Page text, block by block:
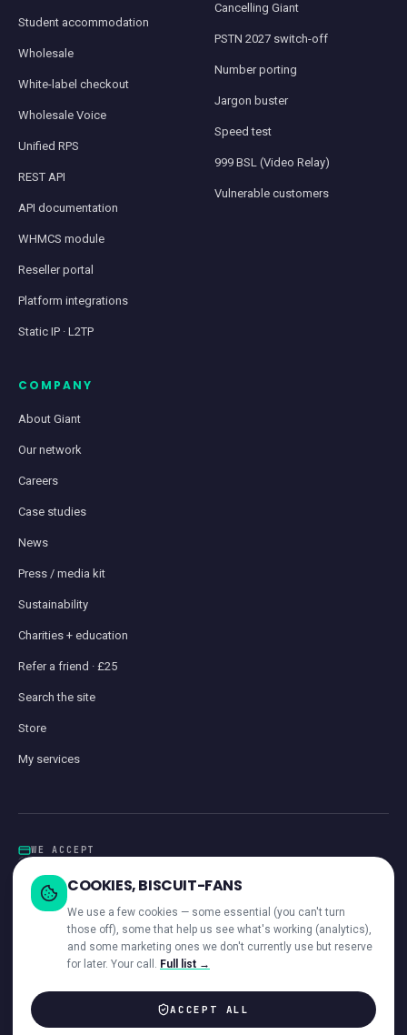
Student accommodation
Wholesale
White-label checkout
Wholesale Voice
Unified RPS
REST API
API documentation
WHMCS module
Reseller portal
Platform integrations
Static IP · L2TP
Cancelling Giant
PSTN 2027 switch-off
Number porting
Jargon buster
Speed test
999 BSL (Video Relay)
Vulnerable customers
COMPANY
About Giant
Our network
Careers
Case studies
News
Press / media kit
Sustainability
Charities + education
Refer a friend · £25
Search the site
Store
My services
WE ACCEPT
iwocaPay
— ACROSS OUR NETWORK
COOKIES, BISCUIT-FANS
We use a few cookies — some essential (you can't turn
those off), some that help us see what's working (analytics),
and some marketing ones we don't currently use but reserve
for later. Your call.
Full list →
ACCEPT ALL